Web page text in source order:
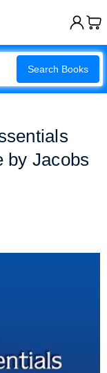
Search Books
by Jacobs